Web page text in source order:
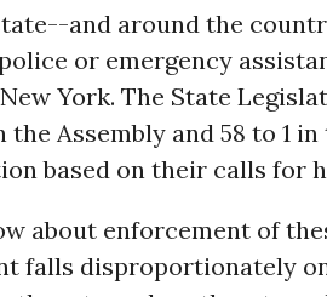
and around the
or emergency
York. The State
Assembly and 58 to 1 in
based on their calls for
about enforcement of
falls disproportionately